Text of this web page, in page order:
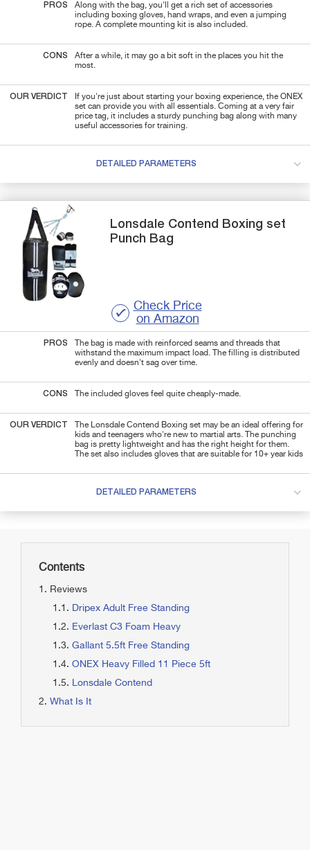
PROS
Along with the bag, you'll get a rich set of accessories
including boxing gloves, hand wraps, and even a jumping
rope. A complete mounting kit is also included.
CONS
After a while, it may go a bit soft in the places you hit the
most.
OUR VERDICT
If you're just about starting your boxing experience, the ONEX
set can provide you with all essentials. Coming at a very fair
price tag, it includes a sturdy punching bag along with many
useful accessories for training.
DETAILED PARAMETERS
Lonsdale Contend
Boxing set
Punch Bag
Check Price
on Amazon
PROS
The bag is made with reinforced seams and threads that
withstand the maximum impact load. The filling is distributed
evenly and doesn't sag over time.
CONS The included gloves feel quite cheaply-made.
OUR VERDICT
The Lonsdale Contend Boxing set may be an ideal offering for
kids and teenagers who're new to martial arts. The punching
bag is pretty lightweight and has the right height for them.
The set also includes gloves that are suitable for 10+ year kids
DETAILED PARAMETERS
Contents
Reviews
Dripex Adult Free Standing
Everlast C3 Foam Heavy
Gallant 5.5ft Free Standing
ONEX Heavy Filled 11 Piece 5ft
Lonsdale Contend
What Is It